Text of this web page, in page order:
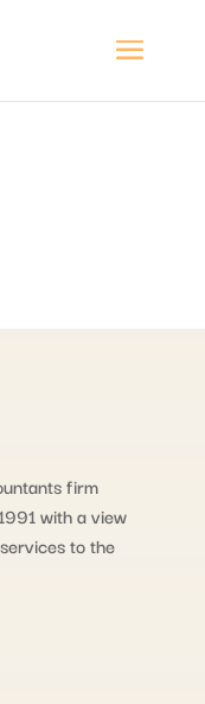
firm
with a view
to the